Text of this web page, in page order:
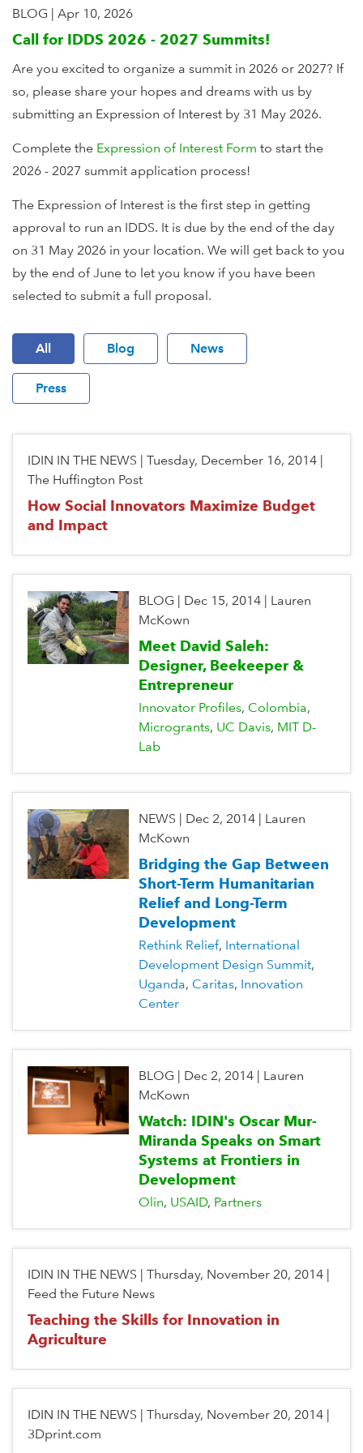
BLOG Apr 10, 2026
Call for IDDS 2026 - 2027 Summits!
Are you excited to organize a summit in 2026 or 2027? If
so, please share your hopes and dreams with us by
submitting an Expression of Interest by 31 May 2026.
Complete the Expression of Interest Form to start the
2026 - 2027 summit application process!
The Expression of Interest is the first step in getting
approval to run an IDDS. It is due by the end of the day
on 31 May 2026 in your location. We will get back to you
by the end of June to let you know if you have been
selected to submit a full proposal.
All Blog News
Press
IDIN IN THE NEWS Tuesday, December 16, 2014
The Huffington Post
How Social Innovators Maximize Budget
and Impact
BLOG Dec 15, 2014| Lauren
McKown
Meet David Saleh:
Designer, Beekeeper &
Entrepreneur
Innovator Profiles Colombia
Microgrants UC Davis MIT D-
Lab
NEWS Dec 2, 2014| Lauren
McKown
Bridging the Gap Between
Short-Term Humanitarian
Relief and Long-Term
Development
Rethink Relief International
Development Design Summit
Uganda Caritas Innovation
Center
BLOG Dec 2, 2014| Lauren
McKown
Watch: IDIN's Oscar Mur-
Miranda Speaks on Smart
Systems at Frontiers in
Development
Olin USAID Partners
IDIN IN THE NEWS Thursday, November 20, 2014
Feed the Future News
Teaching the Skills for Innovation in
Agriculture
IDIN IN THE NEWS Thursday, November 20, 2014
3Dprint.com